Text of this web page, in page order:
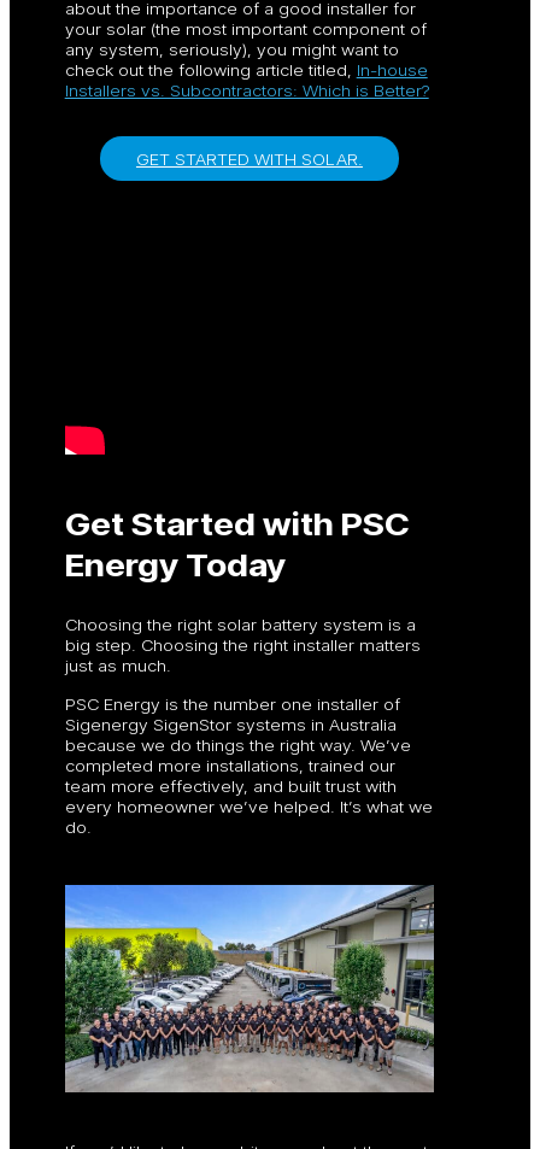
about the importance of a good installer for
your solar (the most important component of
any system, seriously), you might want to
check out the following article titled, In-house
Installers vs. Subcontractors: Which is Better?
GET STARTED WITH SOLAR.
Get Started with PSC
Energy Today
Choosing the right solar battery system is a
big step. Choosing the right installer matters
just as much.
PSC Energy is the number one installer of
Sigenergy SigenStor systems in Australia
because we do things the right way. We’ve
completed more installations, trained our
team more effectively, and built trust with
every homeowner we’ve helped. It’s what we
do.